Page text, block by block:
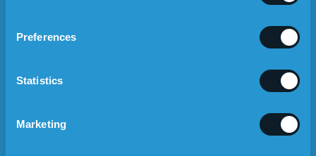
Preferences
Statistics
Marketing
NEWSLETTER
Mobile
>